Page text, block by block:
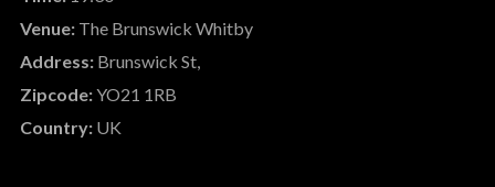
Venue:The Brunswick Whitby
Address:Brunswick St,
Zipcode:YO21 1RB
Country:UK